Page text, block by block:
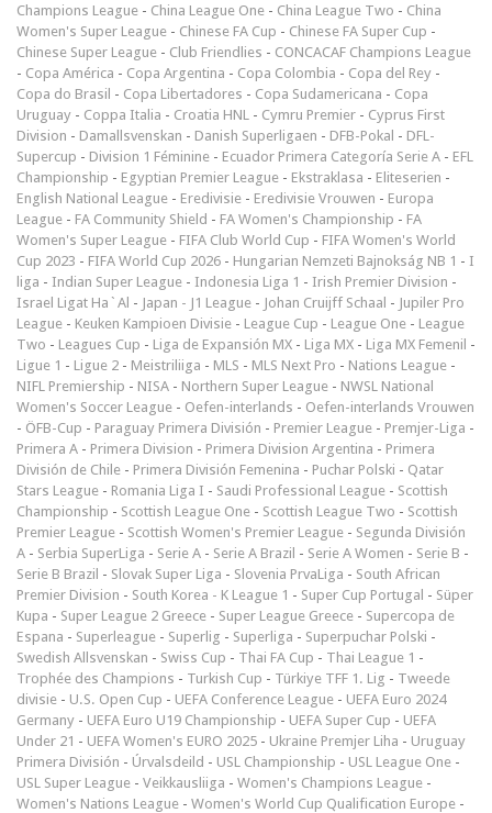
Champions League - China League One - China League Two - China
Women's Super League - Chinese FA Cup - Chinese FA Super Cup -
Chinese Super League - Club Friendlies - CONCACAF Champions League
- Copa América - Copa Argentina - Copa Colombia - Copa del Rey -
Copa do Brasil - Copa Libertadores - Copa Sudamericana - Copa
Uruguay - Coppa Italia - Croatia HNL - Cymru Premier - Cyprus First
Division - Damallsvenskan - Danish Superligaen - DFB-Pokal - DFL-
Supercup - Division 1 Féminine - Ecuador Primera Categoría Serie A - EFL
Championship - Egyptian Premier League - Ekstraklasa - Eliteserien -
English National League - Eredivisie - Eredivisie Vrouwen - Europa
League - FA Community Shield - FA Women's Championship - FA
Women's Super League - FIFA Club World Cup - FIFA Women's World
Cup 2023 - FIFA World Cup 2026 - Hungarian Nemzeti Bajnokság NB 1 - I
liga - Indian Super League - Indonesia Liga 1 - Irish Premier Division -
Israel Ligat Ha`Al - Japan - J1 League - Johan Cruijff Schaal - Jupiler Pro
League - Keuken Kampioen Divisie - League Cup - League One - League
Two - Leagues Cup - Liga de Expansión MX - Liga MX - Liga MX Femenil -
Ligue 1 - Ligue 2 - Meistriliiga - MLS - MLS Next Pro - Nations League -
NIFL Premiership - NISA - Northern Super League - NWSL National
Women's Soccer League - Oefen-interlands - Oefen-interlands Vrouwen
- ÖFB-Cup - Paraguay Primera División - Premier League - Premjer-Liga -
Primera A - Primera Division - Primera Division Argentina - Primera
División de Chile - Primera División Femenina - Puchar Polski - Qatar
Stars League - Romania Liga I - Saudi Professional League - Scottish
Championship - Scottish League One - Scottish League Two - Scottish
Premier League - Scottish Women's Premier League - Segunda División
A - Serbia SuperLiga - Serie A - Serie A Brazil - Serie A Women - Serie B -
Serie B Brazil - Slovak Super Liga - Slovenia PrvaLiga - South African
Premier Division - South Korea - K League 1 - Super Cup Portugal - Süper
Kupa - Super League 2 Greece - Super League Greece - Supercopa de
Espana - Superleague - Superlig - Superliga - Superpuchar Polski -
Swedish Allsvenskan - Swiss Cup - Thai FA Cup - Thai League 1 -
Trophée des Champions - Turkish Cup - Türkiye TFF 1. Lig - Tweede
divisie - U.S. Open Cup - UEFA Conference League - UEFA Euro 2024
Germany - UEFA Euro U19 Championship - UEFA Super Cup - UEFA
Under 21 - UEFA Women's EURO 2025 - Ukraine Premjer Liha - Uruguay
Primera División - Úrvalsdeild - USL Championship - USL League One -
USL Super League - Veikkausliiga - Women's Champions League -
Women's Nations League - Women's World Cup Qualification Europe -